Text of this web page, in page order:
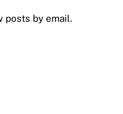
posts by email.